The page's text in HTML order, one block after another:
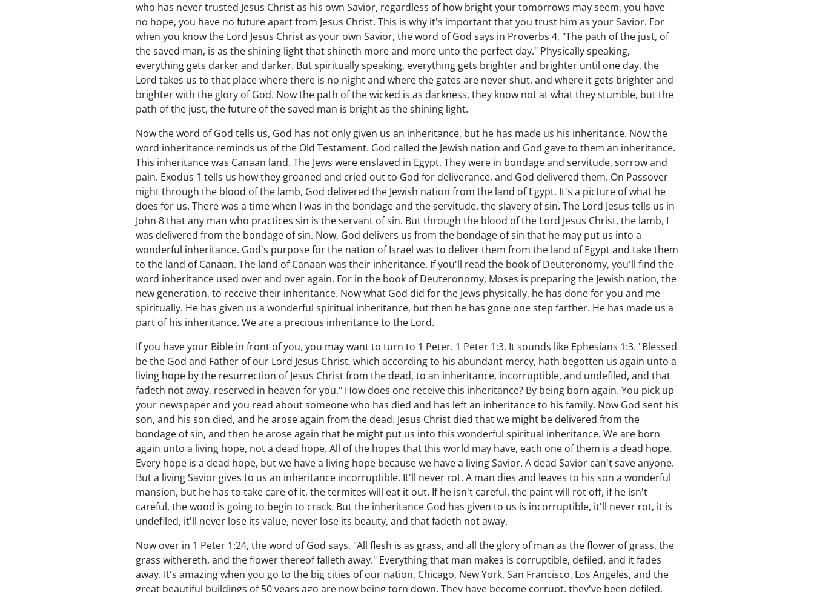
who has never trusted Jesus Christ as his own Savior, regardless of how bright your tomorrows may seem, you have
no hope, you have no future apart from Jesus Christ. This is why it's important that you trust him as your Savior. For
when you know the Lord Jesus Christ as your own Savior, the word of God says in Proverbs 4, "The path of the just, of
the saved man, is as the shining light that shineth more and more unto the perfect day." Physically speaking,
everything gets darker and darker. But spiritually speaking, everything gets brighter and brighter until one day, the
Lord takes us to that place where there is no night and where the gates are never shut, and where it gets brighter and
brighter with the glory of God. Now the path of the wicked is as darkness, they know not at what they stumble, but the
path of the just, the future of the saved man is bright as the shining light.
Now the word of God tells us, God has not only given us an inheritance, but he has made us his inheritance. Now the
word inheritance reminds us of the Old Testament. God called the Jewish nation and God gave to them an inheritance.
This inheritance was Canaan land. The Jews were enslaved in Egypt. They were in bondage and servitude, sorrow and
pain. Exodus 1 tells us how they groaned and cried out to God for deliverance, and God delivered them. On Passover
night through the blood of the lamb, God delivered the Jewish nation from the land of Egypt. It's a picture of what he
does for us. There was a time when I was in the bondage and the servitude, the slavery of sin. The Lord Jesus tells us in
John 8 that any man who practices sin is the servant of sin. But through the blood of the Lord Jesus Christ, the lamb, I
was delivered from the bondage of sin. Now, God delivers us from the bondage of sin that he may put us into a
wonderful inheritance. God's purpose for the nation of Israel was to deliver them from the land of Egypt and take them
to the land of Canaan. The land of Canaan was their inheritance. If you'll read the book of Deuteronomy, you'll find the
word inheritance used over and over again. For in the book of Deuteronomy, Moses is preparing the Jewish nation, the
new generation, to receive their inheritance. Now what God did for the Jews physically, he has done for you and me
spiritually. He has given us a wonderful spiritual inheritance, but then he has gone one step farther. He has made us a
part of his inheritance. We are a precious inheritance to the Lord.
If you have your Bible in front of you, you may want to turn to 1 Peter. 1 Peter 1:3. It sounds like Ephesians 1:3. "Blessed
be the God and Father of our Lord Jesus Christ, which according to his abundant mercy, hath begotten us again unto a
living hope by the resurrection of Jesus Christ from the dead, to an inheritance, incorruptible, and undefiled, and that
fadeth not away, reserved in heaven for you." How does one receive this inheritance? By being born again. You pick up
your newspaper and you read about someone who has died and has left an inheritance to his family. Now God sent his
son, and his son died, and he arose again from the dead. Jesus Christ died that we might be delivered from the
bondage of sin, and then he arose again that he might put us into this wonderful spiritual inheritance. We are born
again unto a living hope, not a dead hope. All of the hopes that this world may have, each one of them is a dead hope.
Every hope is a dead hope, but we have a living hope because we have a living Savior. A dead Savior can't save anyone.
But a living Savior gives to us an inheritance incorruptible. It'll never rot. A man dies and leaves to his son a wonderful
mansion, but he has to take care of it, the termites will eat it out. If he isn't careful, the paint will rot off, if he isn't
careful, the wood is going to begin to crack. But the inheritance God has given to us is incorruptible, it'll never rot, it is
undefiled, it'll never lose its value, never lose its beauty, and that fadeth not away.
Now over in 1 Peter 1:24, the word of God says, "All flesh is as grass, and all the glory of man as the flower of grass, the
grass withereth, and the flower thereof falleth away." Everything that man makes is corruptible, defiled, and it fades
away. It's amazing when you go to the big cities of our nation, Chicago, New York, San Francisco, Los Angeles, and the
great beautiful buildings of 50 years ago are now being torn down. They have become corrupt, they've been defiled,